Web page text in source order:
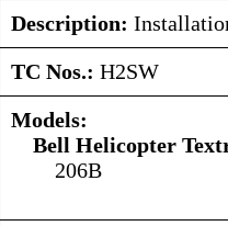
Description:
TC Nos.: H2SW
Models:
Bell Helicopter
206B